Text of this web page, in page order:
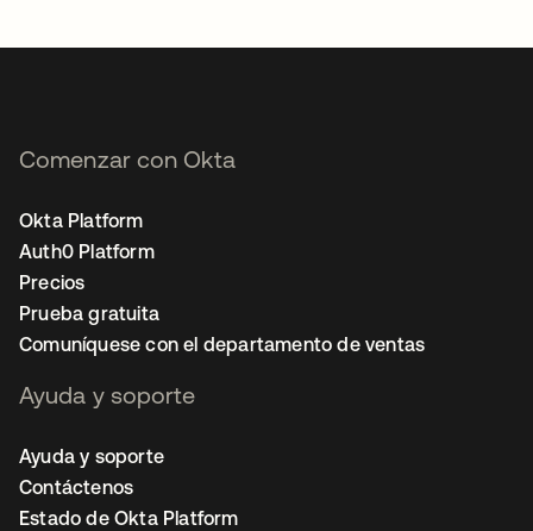
Comenzar con Okta
Okta Platform
Auth0 Platform
Precios
Prueba gratuita
Comuníquese con el departamento de ventas
Ayuda y soporte
Ayuda y soporte
Contáctenos
Estado de Okta Platform